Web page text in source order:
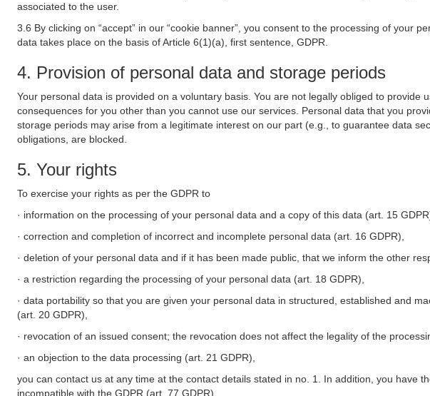
associated to the user.
3.6 By clicking on “accept” in our “cookie banner”, you consent to the processing of
data takes place on the basis of Article 6(1)(a), first sentence, GDPR.
4. Provision of personal data and storage periods
Your personal data is provided on a voluntary basis. You are not legally obliged to
consequences for you other than you cannot use our services. Personal data that you
storage periods may arise from a legitimate interest on our part (e.g., to guarantee data
obligations, are blocked.
5. Your rights
To exercise your rights as per the GDPR to
· information on the processing of your personal data and a copy of this data (art. 15
· correction and completion of incorrect and incomplete personal data (art. 16 GDPR),
· deletion of your personal data and if it has been made public, that we inform the other
· a restriction regarding the processing of your personal data (art. 18 GDPR),
· data portability so that you are given your personal data in structured, established and
(art. 20 GDPR),
· revocation of an issued consent; the revocation does not affect the legality of the
· an objection to the data processing (art. 21 GDPR),
you can contact us at any time at the contact details stated in no. 1. In addition, you have
incompatible with the GDPR (art. 77 GDPR).